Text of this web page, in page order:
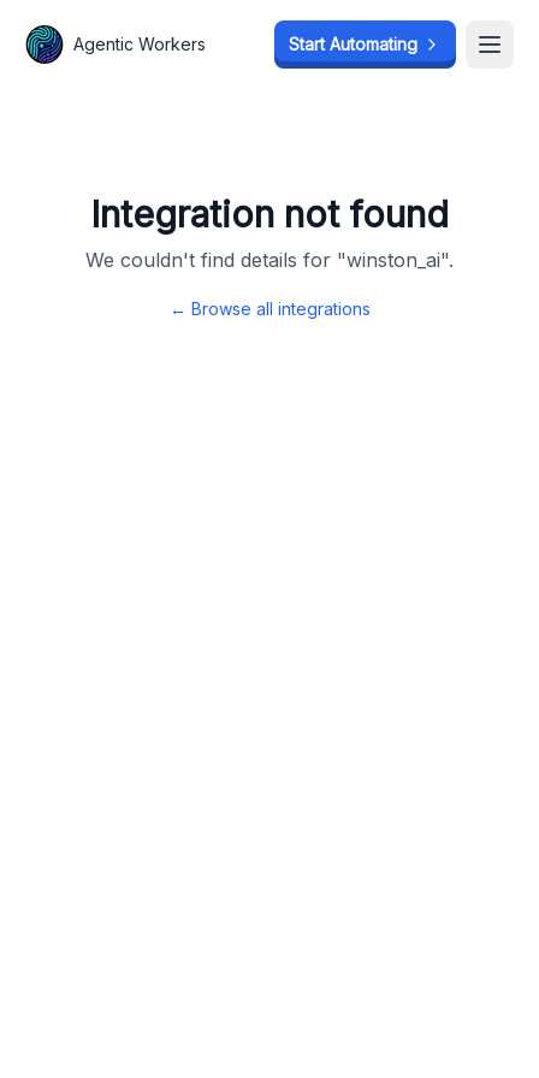
Agentic Workers Start Automating
Integration not found
We couldn't find details for "winston_ai".
← Browse all integrations
Agentic Workers Start Automating